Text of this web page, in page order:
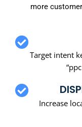
more
Target intent
Increase